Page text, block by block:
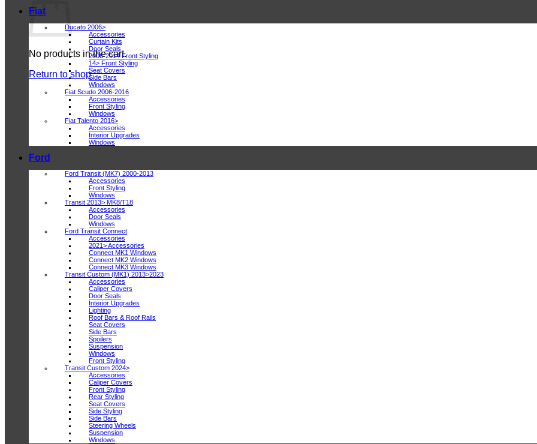
No products in the cart.
Return to shop
Fiat
Ducato 2006>
Accessories
Curtain Kits
Door Seals
2006-2014 Front Styling
14> Front Styling
Seat Covers
Side Bars
Windows
Fiat Scudo 2006-2016
Accessories
Front Styling
Windows
Fiat Talento 2016>
Accessories
Interior Upgrades
Windows
Ford
Ford Transit (MK7) 2000-2013
Accessories
Front Styling
Windows
Transit 2013> MK8/T18
Accessories
Door Seals
Windows
Ford Transit Connect
Accessories
2021> Accessories
Connect MK1 Windows
Connect MK2 Windows
Connect MK3 Windows
Transit Custom (MK1) 2013>2023
Accessories
Caliper Covers
Door Seals
Interior Upgrades
Lighting
Roof Bars & Roof Rails
Seat Covers
Side Bars
Spoilers
Suspension
Windows
Front Styling
Transit Custom 2024>
Accessories
Caliper Covers
Front Styling
Rear Styling
Seat Covers
Side Styling
Side Bars
Steering Wheels
Suspension
Windows